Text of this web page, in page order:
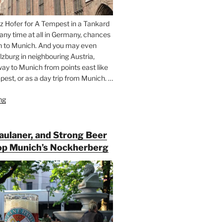
Hofer for A Tempest in a Tankard
time at all in Germany, chances
to Munich. And you may even
in neighbouring Austria,
to Munich from points east like
or as a day trip from Munich. …
“Riding
for
Beer
Between
Munich
and
Salzburg”
and Strong Beer
Munich’s Nockherberg